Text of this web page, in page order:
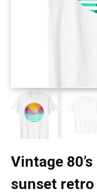
Vintage
sunset